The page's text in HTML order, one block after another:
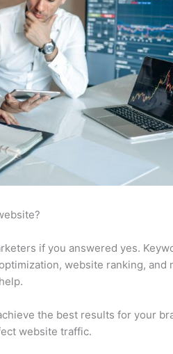
if you answered yes.
website ranking, and
the best results for your
website traffic.